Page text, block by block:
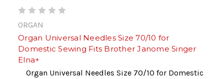
ORGAN
Organ Universal Needles Size 70/10 for
Domestic Sewing Fits Brother Janome Singer
Elna+
Organ Universal Needles Size 70/10 for Domestic